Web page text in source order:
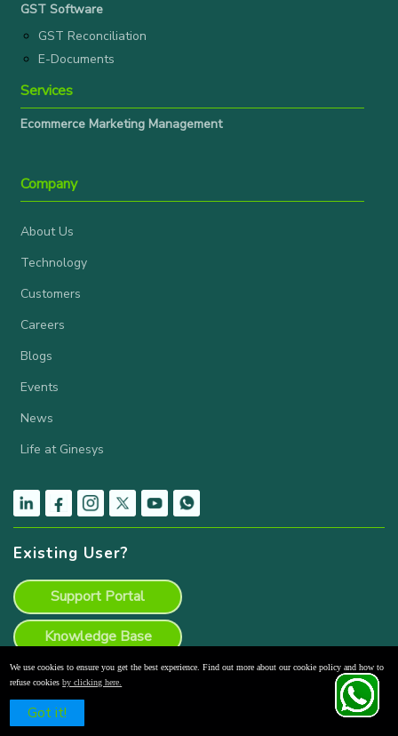
GST Software
GST Reconciliation
E-Documents
Services
Ecommerce Marketing Management
Company
About Us
Technology
Customers
Careers
Blogs
Events
News
Life at Ginesys
Existing User?
Support Portal
Knowledge Base
Product Backlog
Ginesys POS Download
We use cookies to ensure you get the best experience. Find out more about our cookie policy and how to
refuse cookiesby clicking here.
Got it!